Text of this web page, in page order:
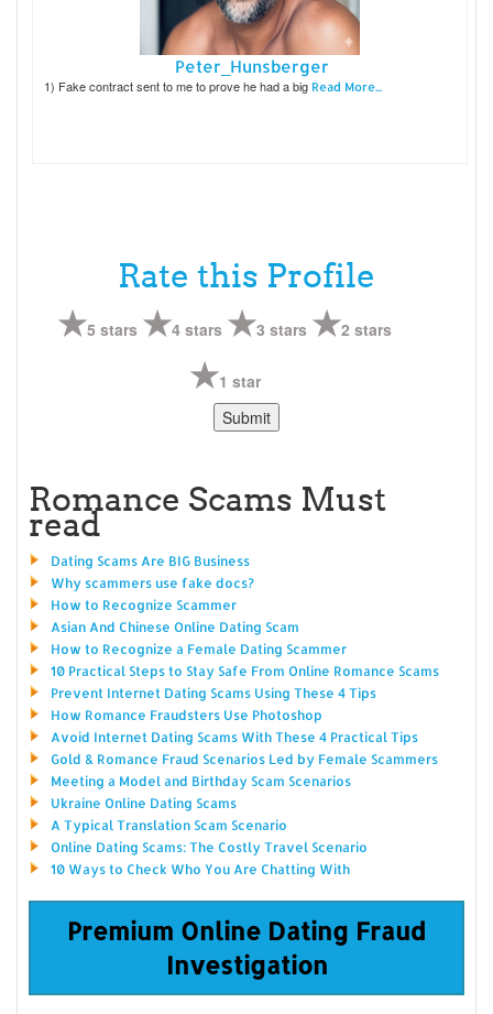
Peter_Hunsberger
1) Fake contract sent to me to prove he had a big Read More...
Rate this Profile
5 stars 4 stars 3 stars 2 stars
1 star
Romance Scams Must
read
Dating Scams Are BIG Business
Why scammers use fake docs?
How to Recognize Scammer
Asian And Chinese Online Dating Scam
How to Recognize a Female Dating Scammer
10 Practical Steps to Stay Safe From Online Romance Scams
Prevent Internet Dating Scams Using These 4 Tips
How Romance Fraudsters Use Photoshop
Avoid Internet Dating Scams With These 4 Practical Tips
Gold & Romance Fraud Scenarios Led by Female Scammers
Meeting a Model and Birthday Scam Scenarios
Ukraine Online Dating Scams
A Typical Translation Scam Scenario
Online Dating Scams: The Costly Travel Scenario
10 Ways to Check Who You Are Chatting With
Premium Online Dating Fraud
Investigation